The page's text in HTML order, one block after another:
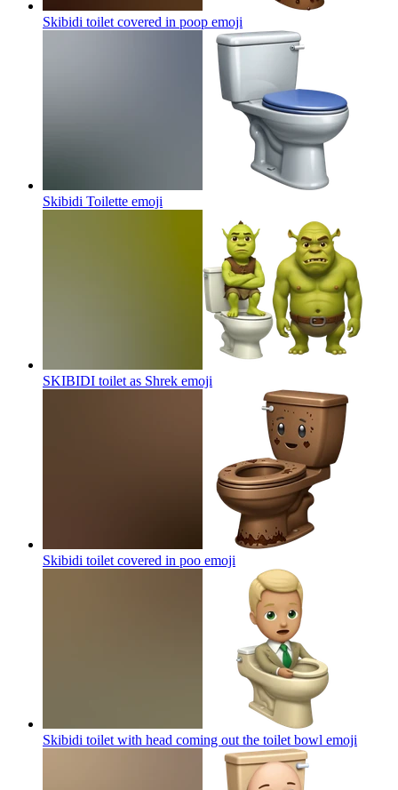
Skibidi toilet covered in poop emoji
Skibidi Toilette emoji
SKIBIDI toilet as Shrek emoji
Skibidi toilet covered in poo emoji
Skibidi toilet with head coming out the toilet bowl emoji